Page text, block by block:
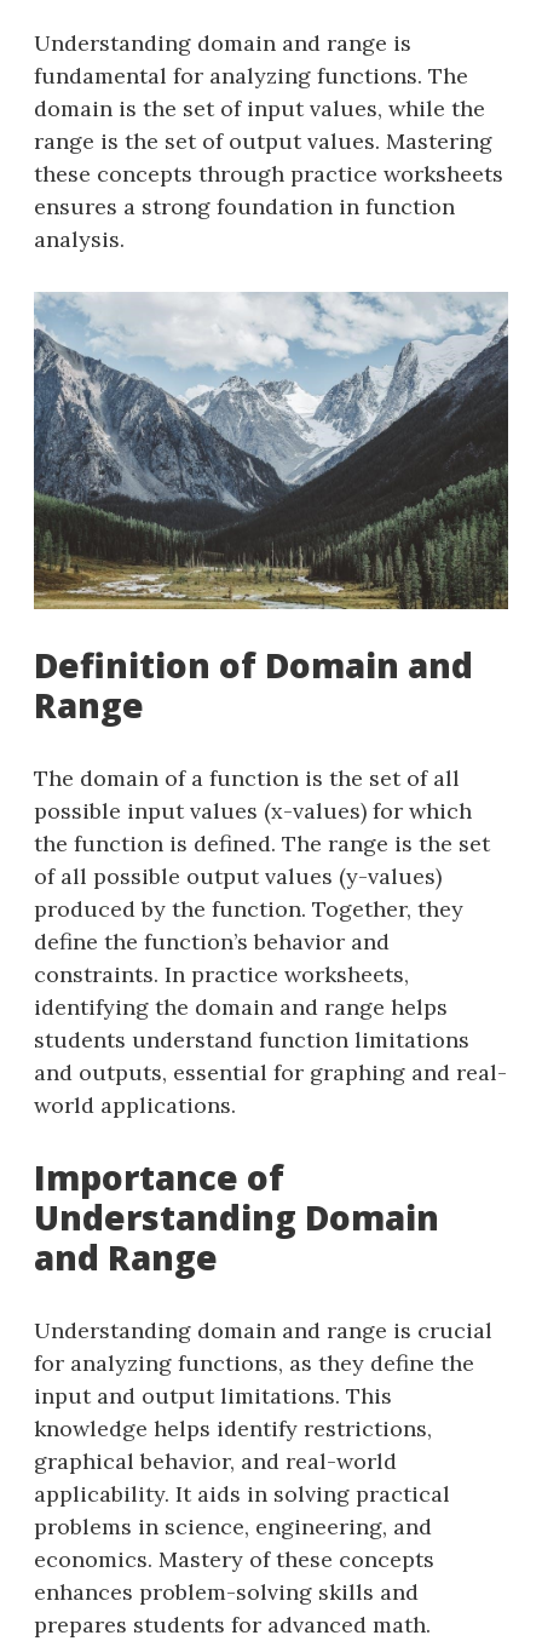
Understanding domain and range is
fundamental for analyzing functions. The
domain is the set of input values, while the
range is the set of output values. Mastering
these concepts through practice worksheets
ensures a strong foundation in function
analysis.
Definition of Domain and
Range
The domain of a function is the set of all
possible input values (x-values) for which
the function is defined. The range is the set
of all possible output values (y-values)
produced by the function. Together, they
define the function’s behavior and
constraints. In practice worksheets,
identifying the domain and range helps
students understand function limitations
and outputs, essential for graphing and real-
world applications.
Importance of
Understanding Domain
and Range
Understanding domain and range is crucial
for analyzing functions, as they define the
input and output limitations. This
knowledge helps identify restrictions,
graphical behavior, and real-world
applicability. It aids in solving practical
problems in science, engineering, and
economics. Mastery of these concepts
enhances problem-solving skills and
prepares students for advanced math.